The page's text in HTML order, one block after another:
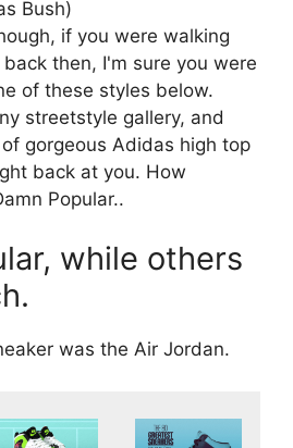
Bush)
if you were walking
then, I'm sure you were
of these styles below.
streetstyle gallery, and
gorgeous Adidas high top
back at you. How
Popular..
while others
was the Air Jordan.